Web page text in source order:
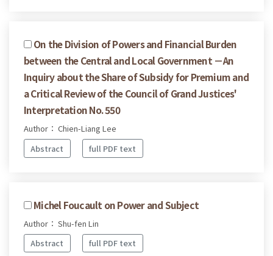
On the Division of Powers and Financial Burden
between the Central and Local Government －An
Inquiry about the Share of Subsidy for Premium and
a Critical Review of the Council of Grand Justices'
Interpretation No. 550
Author： Chien-Liang Lee
Abstract
full PDF text
Michel Foucault on Power and Subject
Author： Shu-fen Lin
Abstract
full PDF text